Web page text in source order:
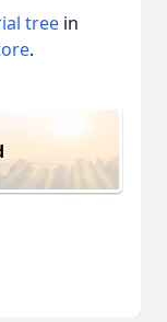
tree in
.